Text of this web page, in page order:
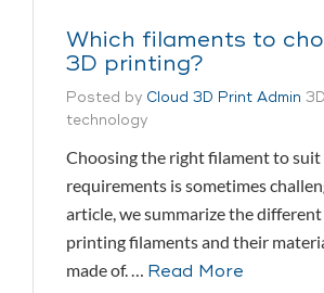
Which filaments to
3D printing?
Posted by Cloud 3D Print Admin
technology
Choosing the right filament to
requirements is sometimes
article, we summarize the
printing filaments and their
made of. … Read More